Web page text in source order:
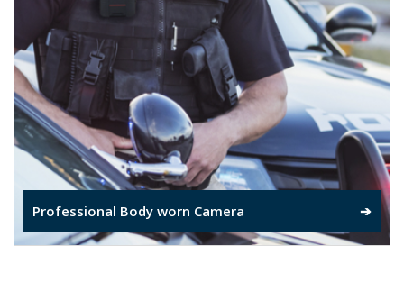
Professional Body worn Camera ➔